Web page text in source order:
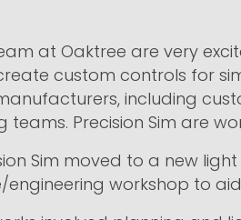
at Oaktree are very
custom controls for
including
teams. Precision Sim are
Sim moved to a new
workshop to